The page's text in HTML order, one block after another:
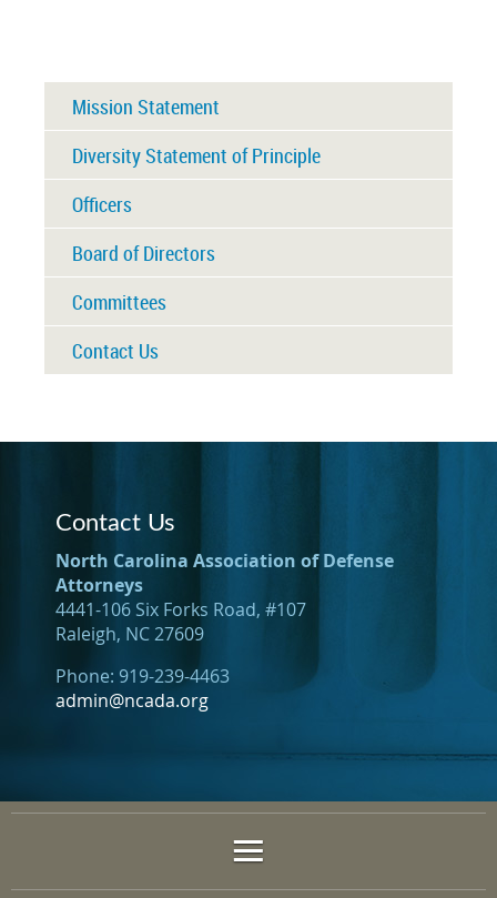
Mission Statement
Diversity Statement of Principle
Officers
Board of Directors
Committees
Contact Us
Contact Us
North Carolina Association of Defense
Attorneys
4441-106 Six Forks Road, #107
Raleigh, NC 27609
Phone: 919-239-4463
admin@ncada.org